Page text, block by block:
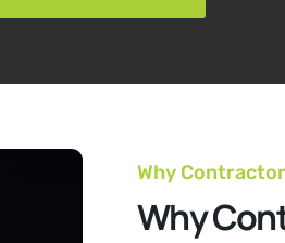
Why
Why